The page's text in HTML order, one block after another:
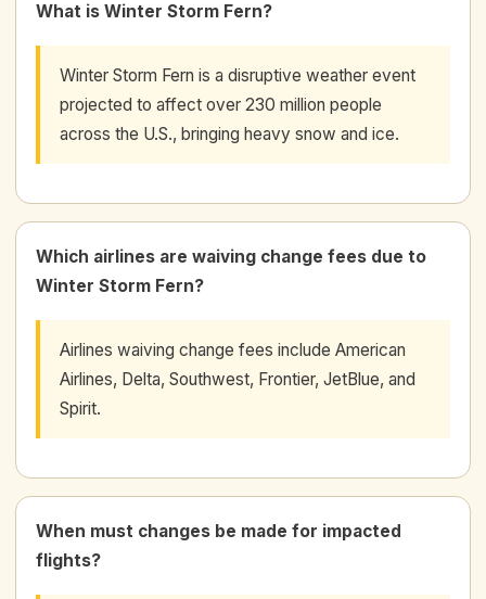
What is Winter Storm Fern?
Winter Storm Fern is a disruptive weather event
projected to affect over 230 million people
across the U.S., bringing heavy snow and ice.
Which airlines are waiving change fees due to
Winter Storm Fern?
Airlines waiving change fees include American
Airlines, Delta, Southwest, Frontier, JetBlue, and
Spirit.
When must changes be made for impacted
flights?